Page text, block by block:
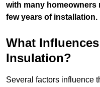
with many
few years of installation.
What
Insulation?
Several factors influence